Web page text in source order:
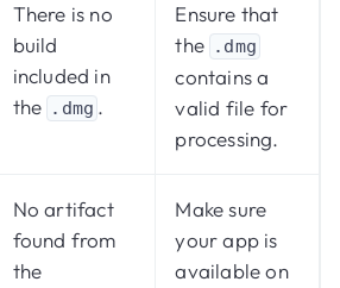
There is no
build
included in
the .dmg .
Ensure that
the .dmg
contains a
valid file for
processing.
No artifact
found from
the
Make sure
your app is
available on